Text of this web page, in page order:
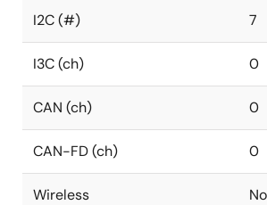
I2C (#) 7
I3C (ch) 0
CAN (ch) 0
CAN-FD (ch) 0
Wireless No